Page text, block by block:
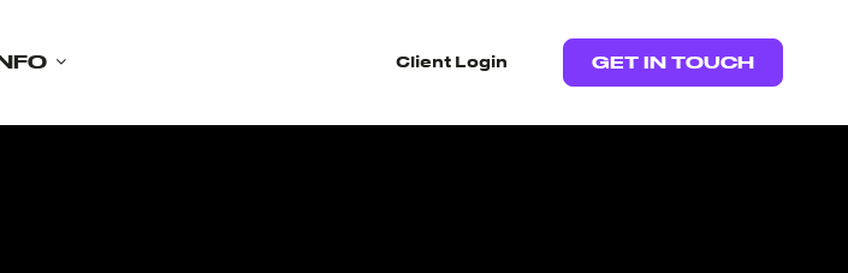
Client Login GET IN TOUCH